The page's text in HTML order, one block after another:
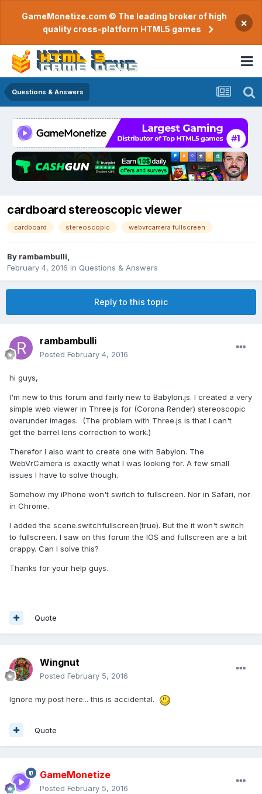
GameMonetize.com © The leading broker of high
quality cross-platform HTML5 games
×
Questions & Answers
cardboard stereoscopic viewer
cardboard stereoscopic webvrcamera fullscreen
By rambambulli
February 4, 2016 in Questions & Answers
Reply to this topic
rambambulli
Posted February 4, 2016
hi guys,
I'm new to this forum and fairly new to Babylon.js. I created a very
simple web viewer in Three.js for (Corona Render) stereoscopic
overunder images. (The problem with Three.js is that I can't
get the barrel lens correction to work.)
Therefor I also want to create one with Babylon. The
WebVrCamera is exactly what I was looking for. A few small
issues I have to solve though.
Somehow my iPhone won't switch to fullscreen. Nor in Safari, nor
in Chrome.
I added the scene.switchfullscreen(true). But the it won't switch
to fullscreen. I saw on this forum the IOS and fullscreen are a bit
crappy. Can I solve this?
Thanks for your help guys.
Quote
Wingnut
Posted February 5, 2016
Ignore my post here... this is accidental.
Quote
GameMonetize
Posted February 5, 2016